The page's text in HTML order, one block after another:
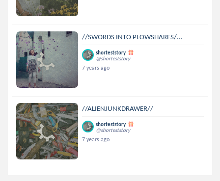
//SWORDS INTO PLOWSHARES/...
shorteststory
@shorteststory
7 years ago
//ALIENJUNKDRAWER//
shorteststory
@shorteststory
7 years ago